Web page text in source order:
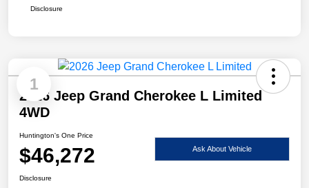
Disclosure
1
2026 Jeep Grand Cherokee L Limited
4WD
Huntington's One Price
$46,272 Ask About Vehicle
Disclosure